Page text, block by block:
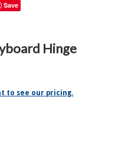
Save
Hinge
to see our pricing.